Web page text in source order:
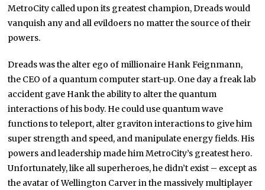
MetroCity called upon its greatest champion, Dreads would
vanquish any and all evildoers no matter the source of their
powers.
Dreads was the alter ego of millionaire Hank Feignmann,
the CEO of a quantum computer start-up. One day a freak lab
accident gave Hank the ability to alter the quantum
interactions of his body. He could use quantum wave
functions to teleport, alter graviton interactions to give him
super strength and speed, and manipulate energy fields. His
powers and leadership made him MetroCity’s greatest hero.
Unfortunately, like all superheroes, he didn’t exist – except as
the avatar of Wellington Carver in the massively multiplayer